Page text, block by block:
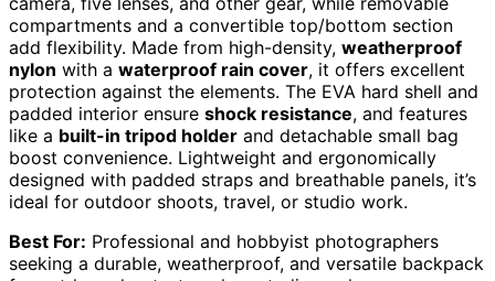
compartments and a convertible top/bottom section
add flexibility. Made from high-density, weatherproof
nylon with a waterproof rain cover, it offers excellent
protection against the elements. The EVA hard shell and
padded interior ensure shock resistance, and features
like a built-in tripod holder and detachable small bag
boost convenience. Lightweight and ergonomically
designed with padded straps and breathable panels, it’s
ideal for outdoor shoots, travel, or studio work.
Best For: Professional and hobbyist photographers
seeking a durable, weatherproof, and versatile backpack